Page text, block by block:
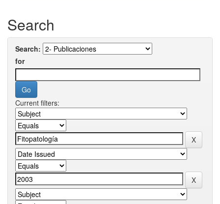
Search
Search:
for
Current filters: